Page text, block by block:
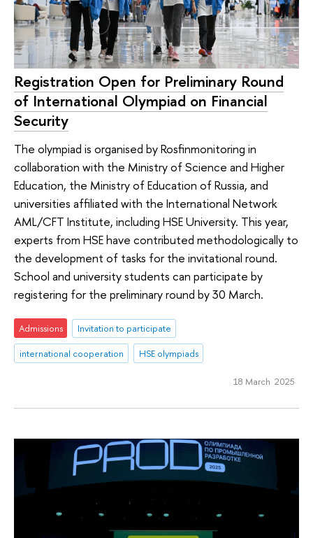
Registration Open for Preliminary Round
of International Olympiad on Financial
Security
The olympiad is organised by Rosfinmonitoring in
collaboration with the Ministry of Science and Higher
Education, the Ministry of Education of Russia, and
universities affiliated with the International Network
AML/CFT Institute, including HSE University. This year,
experts from HSE have contributed methodologically to
the development of tasks for the invitational round.
School and university students can participate by
registering for the preliminary round by 30 March.
Admissions
Invitation to participate
international cooperation
HSE olympiads
18 March 2025